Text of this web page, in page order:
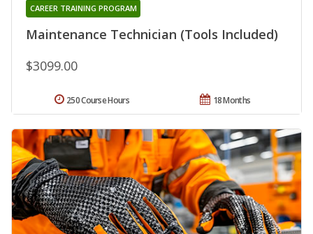
Maintenance Technician (Tools Included)
CAREER TRAINING PROGRAM
$3099.00
18 Months
250 Course Hours